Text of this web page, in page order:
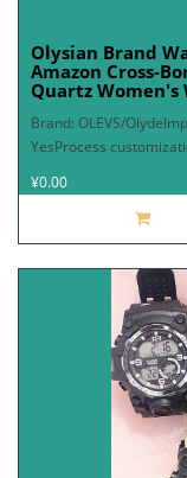
Olysian Brand
Amazon Cross-
Quartz Women's
Brand: OLEVS/
YesProcess
¥0.00